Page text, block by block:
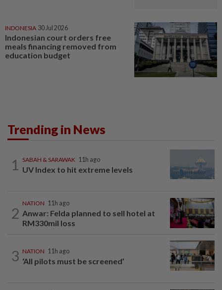
INDONESIA 30 Jul 2026
Indonesian court orders free
meals financing removed from
education budget
Trending in News
1 SABAH & SARAWAK 11h ago
UV Index to hit extreme levels
2
NATION 11h ago
Anwar: Felda planned to sell hotel at
RM330mil loss
3 NATION 11h ago
‘All pilots must be screened’